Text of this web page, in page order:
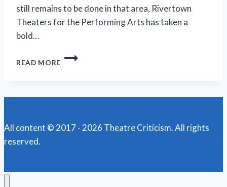
still remains to be done in that area, Rivertown
Theaters for the Performing Arts has taken a
bold…
READ MORE
RIVERTOWN
‘KINKY
ONE
All content © 2017 - 2026 Theatre Criticism. All rights
reserved.